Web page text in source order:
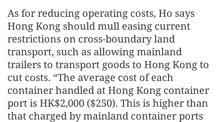
As for reducing operating costs, Ho says
Hong Kong should mull easing current
restrictions on cross-boundary land
transport, such as allowing mainland
trailers to transport goods to Hong Kong to
cut costs. “The average cost of each
container handled at Hong Kong container
port is HK$2,000 ($250). This is higher than
that charged by mainland container ports